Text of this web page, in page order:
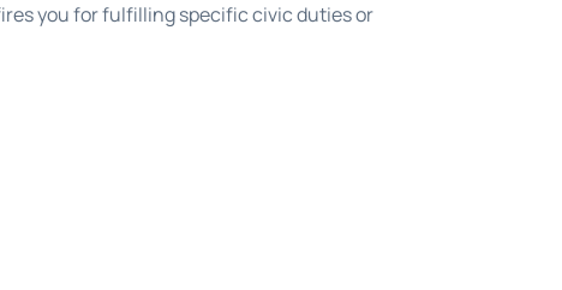
you for fulfilling specific civic duties or